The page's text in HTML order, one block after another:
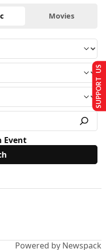
Movies
Event
Powered by Newspack
SUPPORT US